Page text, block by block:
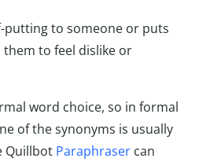
putting to someone or puts
to feel dislike or
word choice, so in formal
of the synonyms is usually
Quillbot Paraphraser can